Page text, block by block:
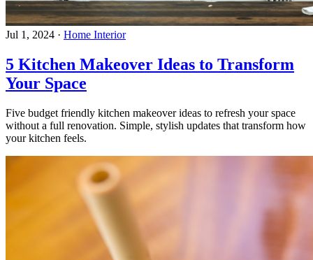
Jul 1, 2024 · Home Interior
5 Kitchen Makeover Ideas to Transform
Your Space
Five budget friendly kitchen makeover ideas to refresh your space
without a full renovation. Simple, stylish updates that transform how
your kitchen feels.